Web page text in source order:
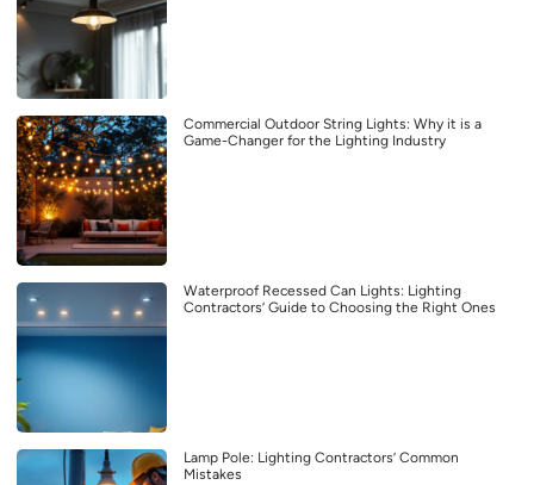
Commercial Outdoor String Lights: Why it is a
Game-Changer for the Lighting Industry
Waterproof Recessed Can Lights: Lighting
Contractors’ Guide to Choosing the Right Ones
Lamp Pole: Lighting Contractors’ Common
Mistakes